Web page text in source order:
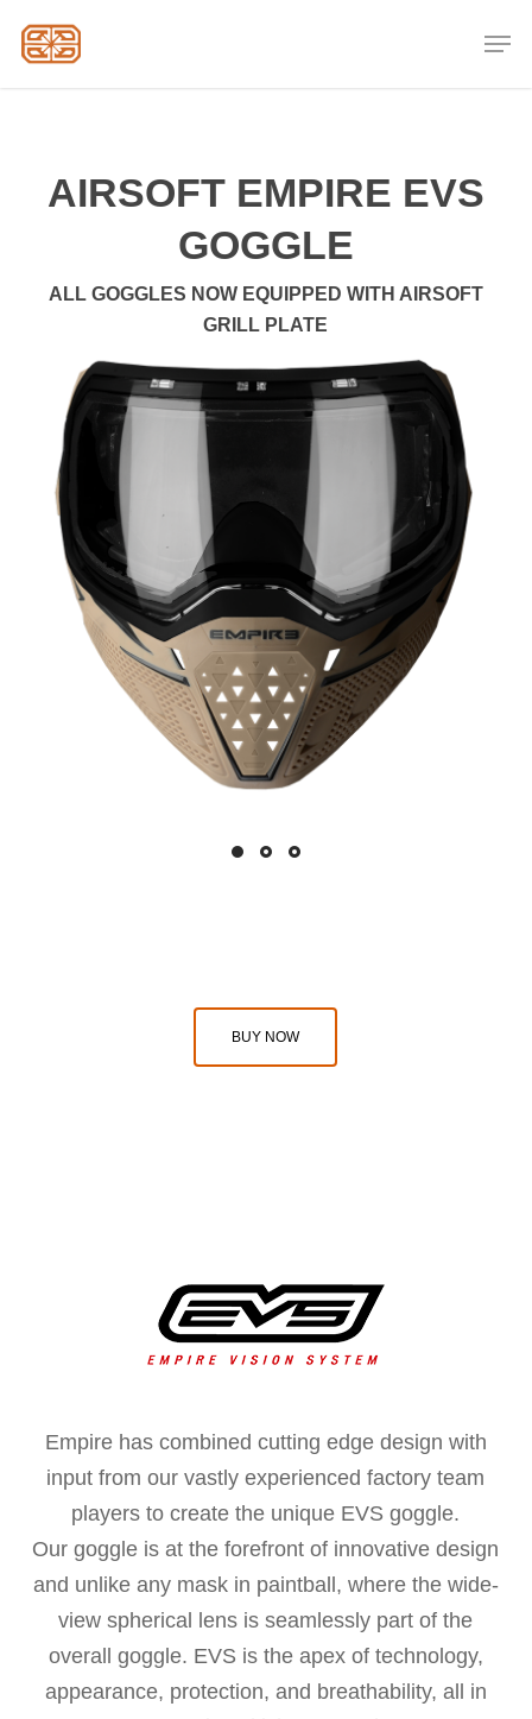
AIRSOFT EMPIRE EVS
GOGGLE
ALL GOGGLES NOW EQUIPPED WITH AIRSOFT
GRILL PLATE
BUY NOW
Empire has combined cutting edge design with
input from our vastly experienced factory team
players to create the unique EVS goggle.
Our goggle is at the forefront of innovative design
and unlike any mask in paintball, where the wide-
view spherical lens is seamlessly part of the
overall goggle. EVS is the apex of technology,
appearance, protection, and breathability, all in